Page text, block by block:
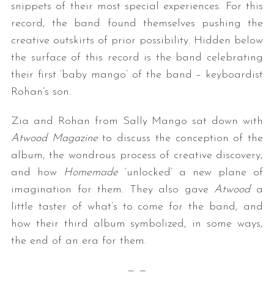
snippets of their most special experiences. For this
record, the band found themselves pushing the
creative outskirts of prior possibility. Hidden below
the surface of this record is the band celebrating
their first ‘baby mango’ of the band – keyboardist
Rohan’s son.
Zia and Rohan from Sally Mango sat down with
Atwood Magazineto discuss the conception of the
album, the wondrous process of creative discovery,
and how
Homemade‘unlocked’ a new plane of
imagination for them. They also gave Atwooda
little taster of what’s to come for the band, and
how their third album symbolized, in some ways,
the end of an era for them.
— —